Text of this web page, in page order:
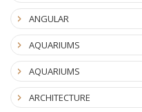
ANGULAR
AQUARIUMS
AQUARIUMS
ARCHITECTURE